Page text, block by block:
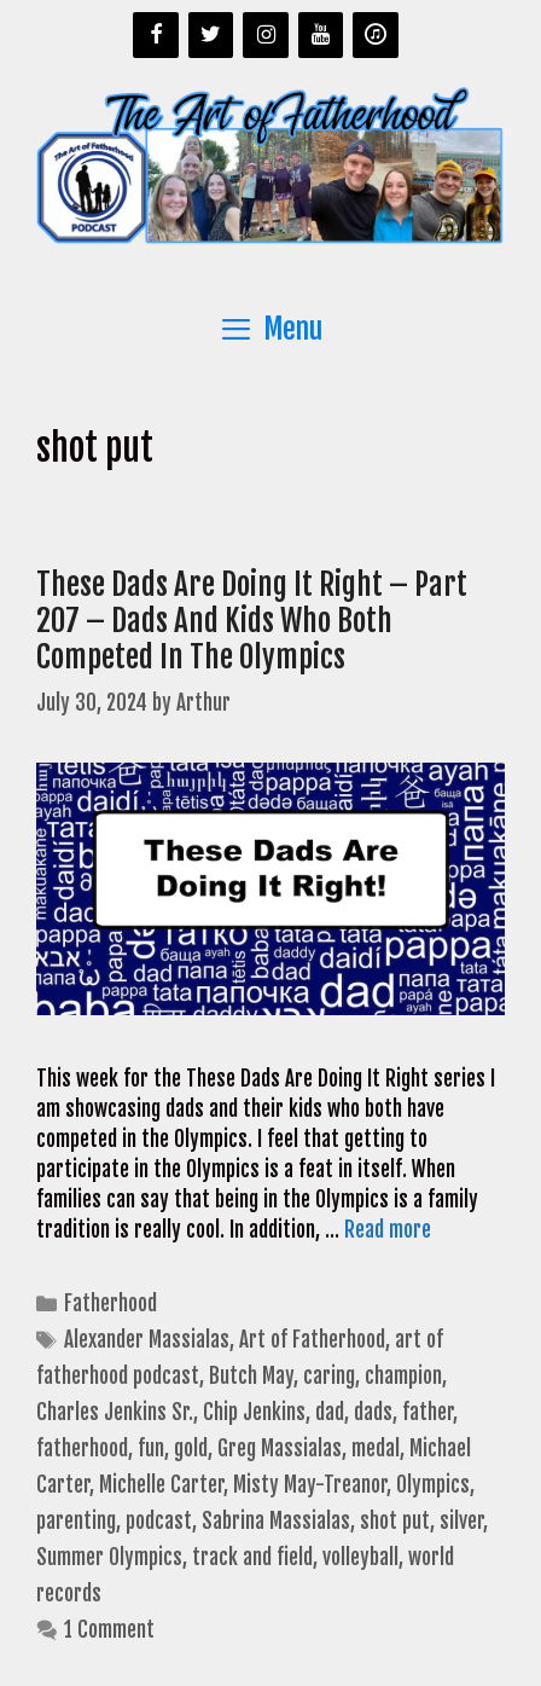
Menu
shot put
These Dads Are Doing It Right – Part
207 – Dads And Kids Who Both
Competed In The Olympics
July 30, 2024 byArthur
This week for the These Dads Are Doing It Right series I
am showcasing dads and their kids who both have
competed in the Olympics. I feel that getting to
participate in the Olympics is a feat in itself. When
families can say that being in the Olympics is a family
tradition is really cool. In addition, … Read more
Categories
Fatherhood
Tags
Alexander Massialas,Art of Fatherhood, art of
fatherhood podcast, Butch May, caring, champion,
Charles Jenkins Sr., Chip Jenkins, dad, dads, father,
fatherhood, fun, gold, Greg Massialas, medal , Michael
Carter, Michelle Carter, Misty May-Treanor, Olympics,
parenting, podcast, Sabrina Massialas, shot put, silver,
Summer Olympics, track and field,volleyball ,world
records
1 Comment